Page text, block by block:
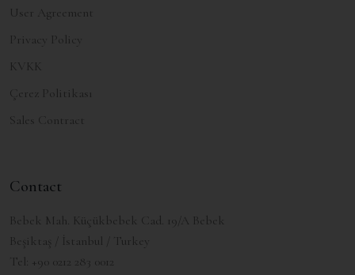
User Agreement
Privacy Policy
KVKK
Çerez Politikası
Sales Contract
Contact
Bebek Mah. Küçükbebek Cad. 19/A Bebek
Beşiktaş / İstanbul / Turkey
Tel: +90 0212 283 0012